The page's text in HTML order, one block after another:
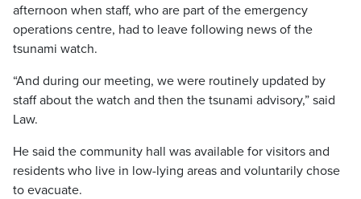
afternoon when staff, who are part of the emergency
operations centre, had to leave following news of the
tsunami watch.
“And during our meeting, we were routinely updated by
staff about the watch and then the tsunami advisory,” said
Law.
He said the community hall was available for visitors and
residents who live in low-lying areas and voluntarily chose
to evacuate.